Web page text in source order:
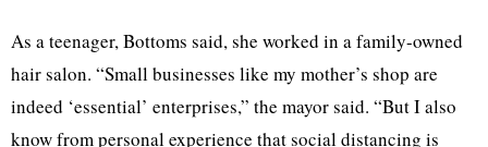
As a teenager, Bottoms said, she worked in a family-owned
hair salon. “Small businesses like my mother’s shop are
indeed ‘essential’ enterprises,” the mayor said. “But I also
know from personal experience that social distancing is